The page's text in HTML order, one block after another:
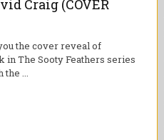
Craig (COVER
the cover reveal of
in The Sooty Feathers series
the ...